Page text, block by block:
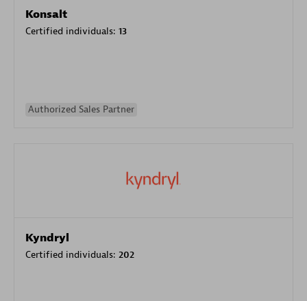
Konsalt
Certified individuals: 13
Authorized Sales Partner
Kyndryl
Certified individuals: 202